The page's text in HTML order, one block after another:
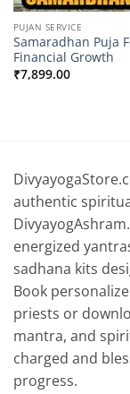
PUJAN SERVICE
Samaradhan Puja
Financial Growth
₹7,899.00
authentic
energized
sadhana kits
Book
priests or
mantra, and
charged and
progress.